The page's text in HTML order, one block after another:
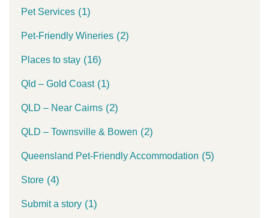
Pet Services (1)
Pet-Friendly Wineries (2)
Places to stay (16)
Qld – Gold Coast(1)
QLD – Near Cairns (2)
QLD – Townsville & Bowen (2)
Queensland Pet-Friendly Accommodation (5)
Store (4)
Submit a story (1)